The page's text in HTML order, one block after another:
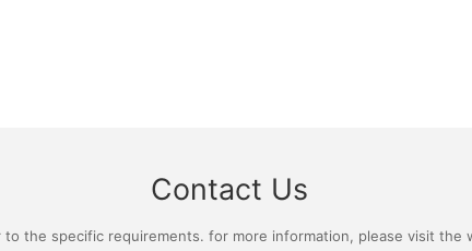
Contact Us
the specific requirements. for more information, please visit